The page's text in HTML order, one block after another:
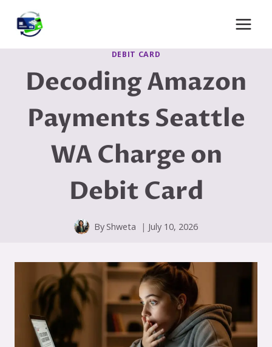
content
DEBIT CARD
Decoding Amazon
Payments Seattle
WA Charge on
Debit Card
By Shweta July 10, 2026